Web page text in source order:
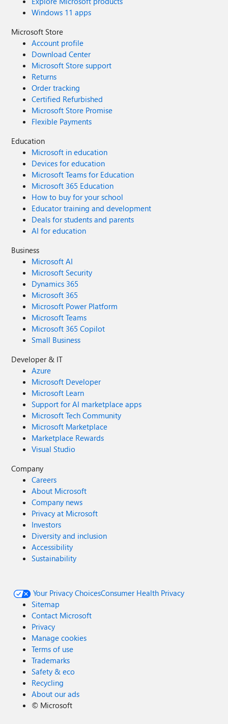
Windows 11 apps
Microsoft Store
Account profile
Download Center
Microsoft Store support
Returns
Order tracking
Certified Refurbished
Microsoft Store Promise
Flexible Payments
Education
Microsoft in education
Devices for education
Microsoft Teams for Education
Microsoft 365 Education
How to buy for your school
Educator training and development
Deals for students and parents
AI for education
Business
Microsoft AI
Microsoft Security
Dynamics 365
Microsoft 365
Microsoft Power Platform
Microsoft Teams
Microsoft 365 Copilot
Small Business
Developer & IT
Azure
Microsoft Developer
Microsoft Learn
Support for AI marketplace apps
Microsoft Tech Community
Microsoft Marketplace
Marketplace Rewards
Visual Studio
Company
Careers
About Microsoft
Company news
Privacy at Microsoft
Investors
Diversity and inclusion
Accessibility
Sustainability
Your Privacy ChoicesConsumer Health Privacy
Sitemap
Contact Microsoft
Privacy
Manage cookies
Terms of use
Trademarks
Safety & eco
Recycling
About our ads
© Microsoft